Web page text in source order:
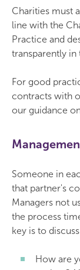
Charities must
line with the
Practice and
transparently in
For good
contracts with
our guidance
Someone in
that partner's
Managers not
the process
key is to
How are